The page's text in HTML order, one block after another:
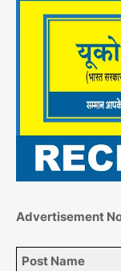
Advertisement
Post Name